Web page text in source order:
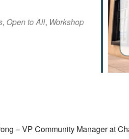
, Open to All, Workshop
– VP Community Manager at